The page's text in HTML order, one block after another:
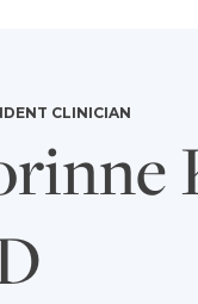
CLINICIAN